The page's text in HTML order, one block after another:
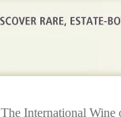
The International Wine